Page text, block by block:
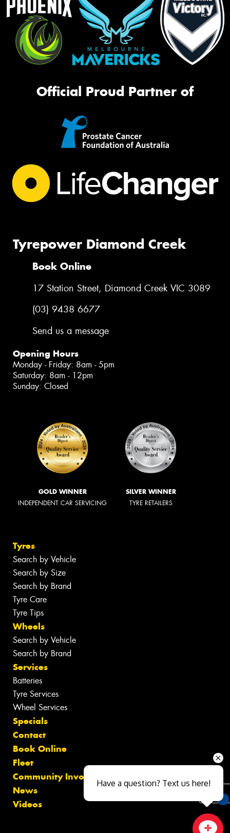
Official Proud Partner of
Tyrepower Diamond Creek
Book Online
17 Station Street, Diamond Creek VIC 3089
(03) 9438 6677
Send us a message
Opening Hours
Monday - Friday: 8am - 5pm
Saturday: 8am - 12pm
Sunday: Closed
GOLD WINNER
INDEPENDENT CAR SERVICING
SILVER WINNER
TYRE RETAILERS
Tyres
Search by Vehicle
Search by Size
Search by Brand
Tyre Care
Tyre Tips
Wheels
Search by Vehicle
Search by Brand
Services
Batteries
Tyre Services
Wheel Services
Specials
Contact
Book Online
Fleet
Community Involvement
News
Videos
Have a question? Text us here!